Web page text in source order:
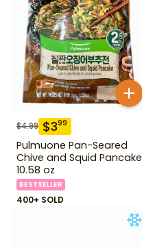
$4.99 $399
Pulmuone Pan-Seared
Chive and Squid Pancake
10.58 oz
BESTSELLER
400+ SOLD